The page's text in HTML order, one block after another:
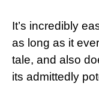
It’s incredibly
as long as it
tale, and also
its admittedly